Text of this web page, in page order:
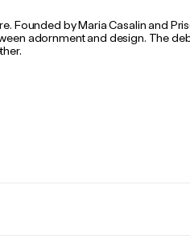
Founded by Maria Casalin and
adornment and design. The